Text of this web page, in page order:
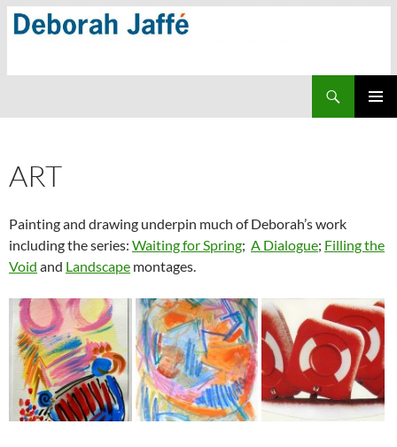
Skip
ART
Painting and drawing underpin much of Deborah’s work
including the series: Waiting for Spring; A Dialogue; Filling the
Void and Landscape montages.